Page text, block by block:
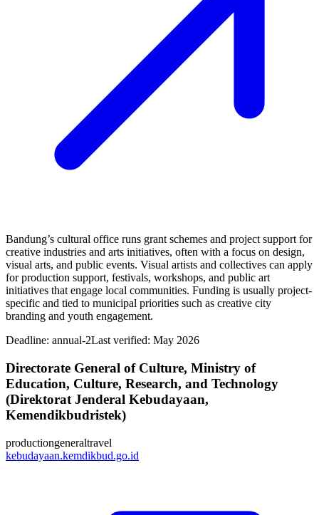
Bandung’s cultural office runs grant schemes and project support for
creative industries and arts initiatives, often with a focus on design,
visual arts, and public events. Visual artists and collectives can apply
for production support, festivals, workshops, and public art
initiatives that engage local communities. Funding is usually project-
specific and tied to municipal priorities such as creative city
branding and youth engagement.
Deadline: annual-2Last verified: May 2026
Directorate General of Culture, Ministry of
Education, Culture, Research, and Technology
(Direktorat Jenderal Kebudayaan,
Kemendikbudristek)
productiongeneraltravel
kebudayaan.kemdikbud.go.id